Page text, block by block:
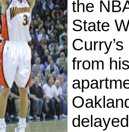
the
State
from